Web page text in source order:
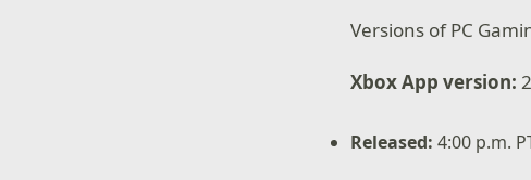
Versions of PC
Xbox App version:
Released:4:00 p.m.